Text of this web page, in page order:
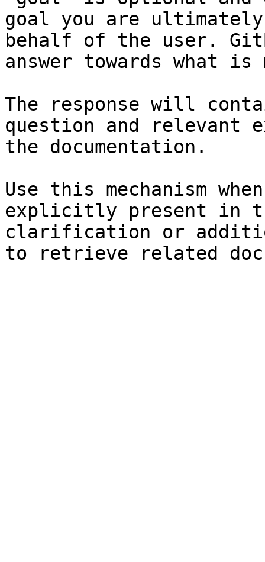
goal you are
behalf of the user.
answer towards what
The response will
question and relevant
the documentation.
Use this mechanism
explicitly present in
clarification or